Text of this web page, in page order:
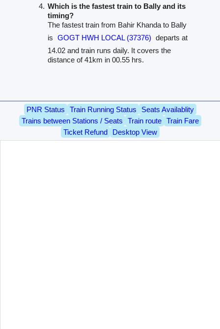
Which is the fastest train to Bally and its
timing?
The fastest train from Bahir Khanda to Bally
is GOGT HWH LOCAL (37376) departs at
14.02 and train runs daily. It covers the
distance of 41km in 00.55 hrs.
PNR Status Train Running Status
Seats Availablity
Trains between Stations / Seats
Train route
Train Fare
Ticket Refund
Desktop View